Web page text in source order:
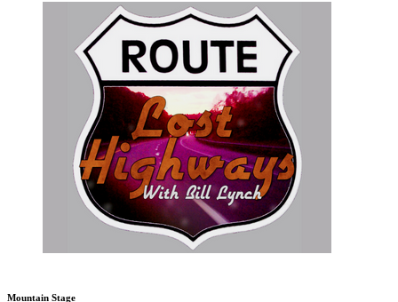
Mountain Stage